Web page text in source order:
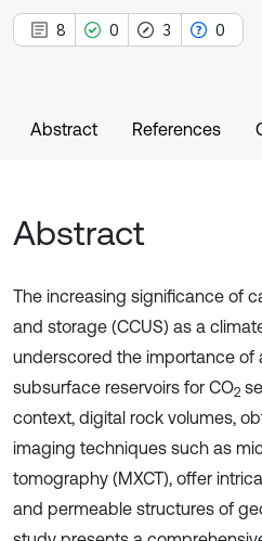
8 0 3 0
Abstract References
Abstract
The increasing significance of
and storage (CCUS) as a
underscored the importance of
subsurface reservoirs for CO2
context, digital rock volumes,
imaging techniques such as
tomography (MXCT), offer
and permeable structures of